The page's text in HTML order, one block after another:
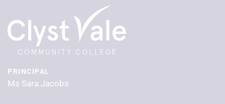
PRINCIPAL
Ms Sara Jacobs